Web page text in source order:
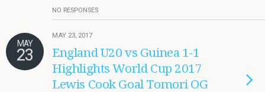
NO RESPONSES
MAY
23
MAY 23, 2017
England U20 vs Guinea 1-1
Highlights World Cup 2017
Lewis Cook Goal Tomori OG